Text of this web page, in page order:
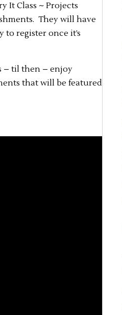
It Class ~ Projects
They will have
to register once it’s
– til then – enjoy
that will be featured